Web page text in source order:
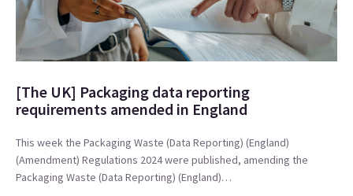
[The UK] Packaging data reporting
requirements amended in England
This week the Packaging Waste (Data Reporting) (England)
(Amendment) Regulations 2024 were published, amending the
Packaging Waste (Data Reporting) (England)…